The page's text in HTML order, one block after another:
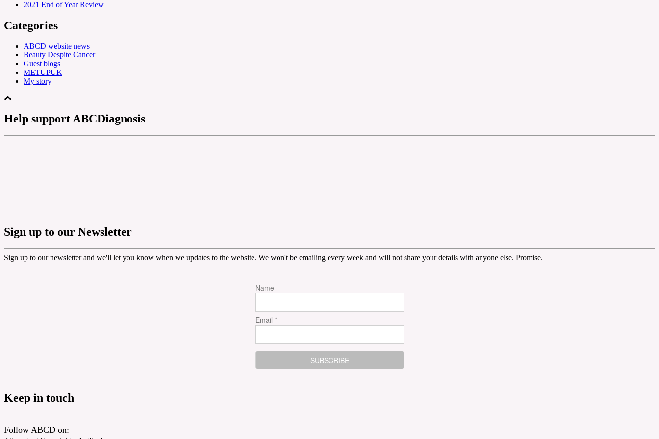
2021 End of Year Review
Categories
ABCD website news
Beauty Despite Cancer
Guest blogs
METUPUK
My story
Help support ABCDiagnosis
Sign up to our Newsletter
Sign up to our newsletter and we'll let you know when we updates to the website. We won't be emailing every week and will not share your details with anyone else. Promise.
Name
Email *
Keep in touch
Follow ABCD on: